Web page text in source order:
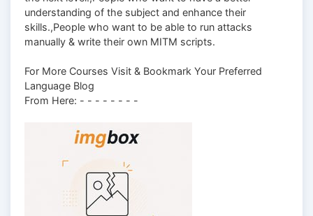
understanding of the subject and enhance their
skills.,People who want to be able to run attacks
manually & write their own MITM scripts.
For More Courses Visit & Bookmark Your Preferred
Language Blog
From Here: - - - - - - - -